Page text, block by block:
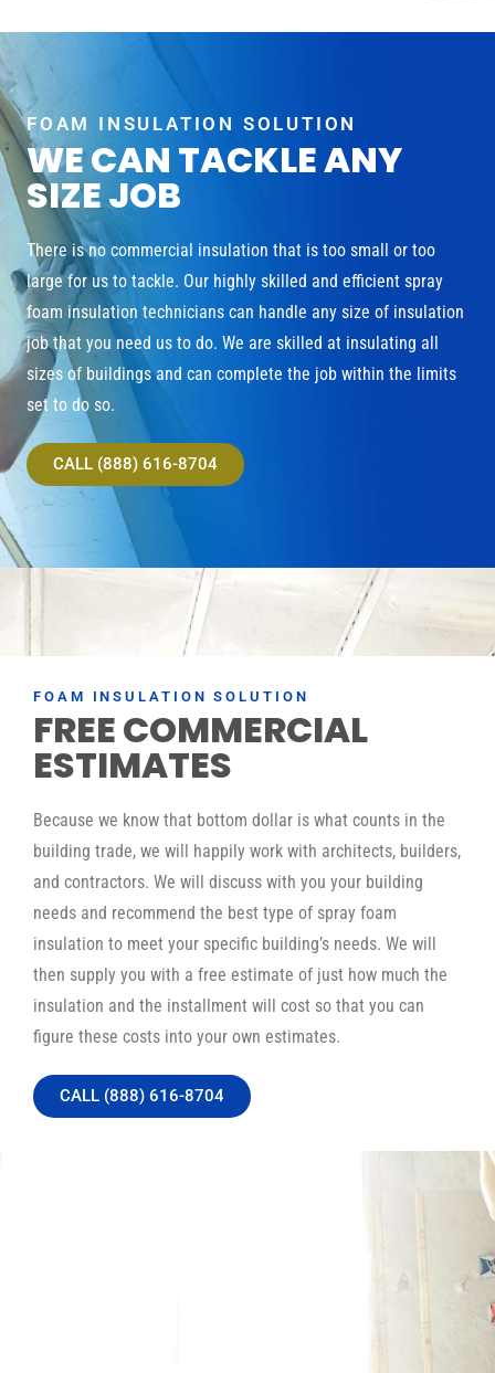
FOAM INSULATION SOLUTION
WE CAN TACKLE ANY
SIZE JOB
There is no commercial insulation that is too small or too
large for us to tackle. Our highly skilled and efficient spray
foam insulation technicians can handle any size of insulation
job that you need us to do. We are skilled at insulating all
sizes of buildings and can complete the job within the limits
set to do so.
CALL (888) 616-8704
FOAM INSULATION SOLUTION
FREE COMMERCIAL
ESTIMATES
Because we know that bottom dollar is what counts in the
building trade, we will happily work with architects, builders,
and contractors. We will discuss with you your building
needs and recommend the best type of spray foam
insulation to meet your specific building’s needs. We will
then supply you with a free estimate of just how much the
insulation and the installment will cost so that you can
figure these costs into your own estimates.
CALL (888) 616-8704